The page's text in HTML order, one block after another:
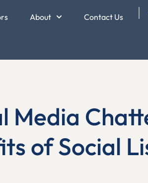
About Contact Us
Media
of Social